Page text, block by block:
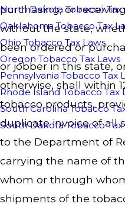
North Dakota Tobacco Tax
Oaklahoma Tobacco Tax
Ohio Tobacco Tax Laws
Oregon Tobacco Tax Laws
Pennsylvania Tobacco Tax
Rhode Island Tobacco Tax
South Carolina Tobacco
South Dakota Tobacco Tax
purchasing, or
without the state,
been ordered or
or jobber in this state,
otherwise, shall within
tobacco products,
duplicate invoice of all
to the Department of
carrying the name of
whom or through
shipments of the